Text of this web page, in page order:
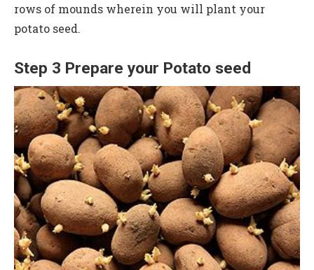
rows of mounds wherein you will plant your
potato seed.
Step 3 Prepare your Potato seed